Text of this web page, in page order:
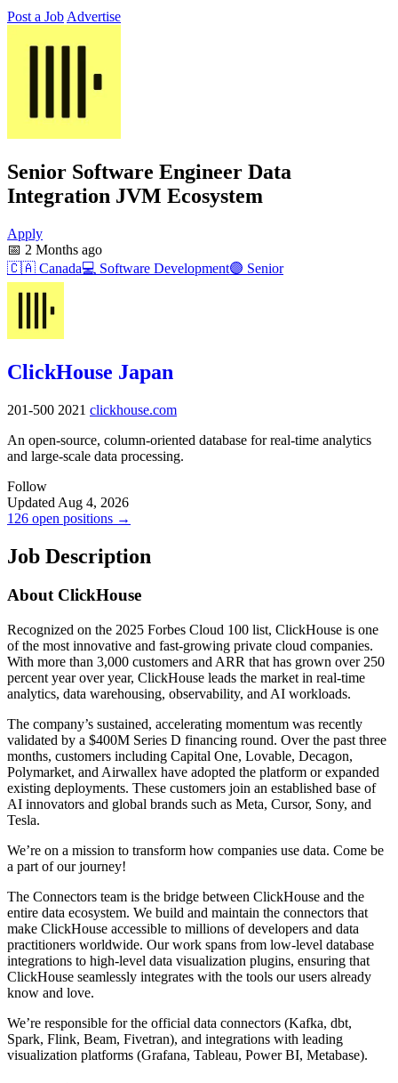
Post a Job Advertise
Senior Software Engineer Data
Integration JVM Ecosystem
Apply
📅 2 Months ago
🇨🇦 Canada💻 Software Development🟣 Senior
ClickHouse Japan
201-500 2021 clickhouse.com
An open-source, column-oriented database for real-time analytics
and large-scale data processing.
Follow
Updated Aug 4, 2026
126 open positions →
Job Description
About ClickHouse
Recognized on the 2025 Forbes Cloud 100 list, ClickHouse is one
of the most innovative and fast-growing private cloud companies.
With more than 3,000 customers and ARR that has grown over 250
percent year over year, ClickHouse leads the market in real-time
analytics, data warehousing, observability, and AI workloads.
The company’s sustained, accelerating momentum was recently
validated by a $400M Series D financing round. Over the past three
months, customers including Capital One, Lovable, Decagon,
Polymarket, and Airwallex have adopted the platform or expanded
existing deployments. These customers join an established base of
AI innovators and global brands such as Meta, Cursor, Sony, and
Tesla.
We’re on a mission to transform how companies use data. Come be
a part of our journey!
The Connectors team is the bridge between ClickHouse and the
entire data ecosystem. We build and maintain the connectors that
make ClickHouse accessible to millions of developers and data
practitioners worldwide. Our work spans from low-level database
integrations to high-level data visualization plugins, ensuring that
ClickHouse seamlessly integrates with the tools our users already
know and love.
We’re responsible for the official data connectors (Kafka, dbt,
Spark, Flink, Beam, Fivetran), and integrations with leading
visualization platforms (Grafana, Tableau, Power BI, Metabase).